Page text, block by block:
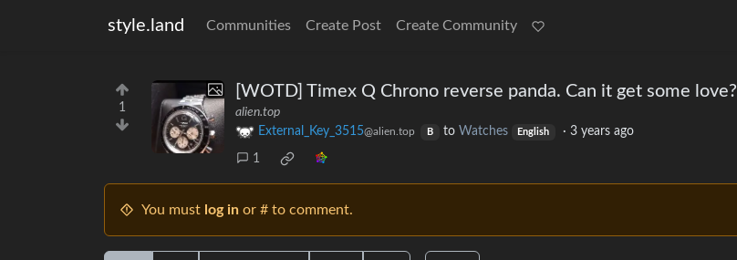
style.land Communities Create Post Create Community
1
[WOTD] Timex Q Chrono reverse panda. Can it get some love?
alien.top
External_Key_3515@alien.top B to Watches English ·3 years ago
1
You must log in or # to comment.